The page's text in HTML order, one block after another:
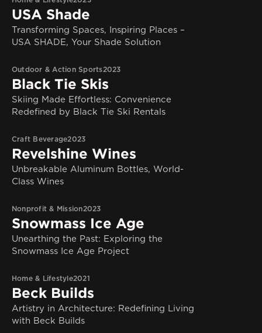
USA Shade
Transforming Spaces, Inspiring Places –
USA SHADE, Your Shade Solution
Outdoor & Action Sports2023
Black Tie Skis
Skiing Made Effortless: Convenience
Redefined by Black Tie Ski Rentals
Craft Beverage2023
Revelshine Wines
Unbreakable Aluminum Bottles, World-
Class Wines
Nonprofit & Mission2023
Snowmass Ice Age
Unearthing the Past: Exploring the
Snowmass Ice Age Project
Home & Lifestyle2021
Beck Builds
Artistry in Architecture: Redefining Living
with Beck Builds